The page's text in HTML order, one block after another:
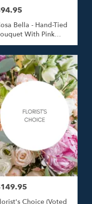
Bella - Hand-Tied
With Pink
Choice (Voted